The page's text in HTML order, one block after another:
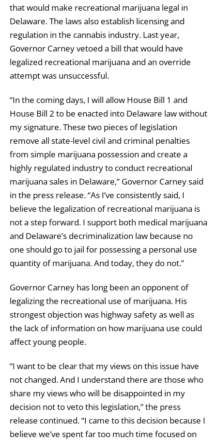
that would make recreational marijuana legal in
Delaware. The laws also establish licensing and
regulation in the cannabis industry. Last year,
Governor Carney vetoed a bill that would have
legalized recreational marijuana and an override
attempt was unsuccessful.
“In the coming days, I will allow House Bill 1 and
House Bill 2 to be enacted into Delaware law without
my signature. These two pieces of legislation
remove all state-level civil and criminal penalties
from simple marijuana possession and create a
highly regulated industry to conduct recreational
marijuana sales in Delaware,” Governor Carney said
in the press release. “As I’ve consistently said, I
believe the legalization of recreational marijuana is
not a step forward. I support both medical marijuana
and Delaware’s decriminalization law because no
one should go to jail for possessing a personal use
quantity of marijuana. And today, they do not.”
Governor Carney has long been an opponent of
legalizing the recreational use of marijuana. His
strongest objection was highway safety as well as
the lack of information on how marijuana use could
affect young people.
“I want to be clear that my views on this issue have
not changed. And I understand there are those who
share my views who will be disappointed in my
decision not to veto this legislation,” the press
release continued. “I came to this decision because I
believe we’ve spent far too much time focused on